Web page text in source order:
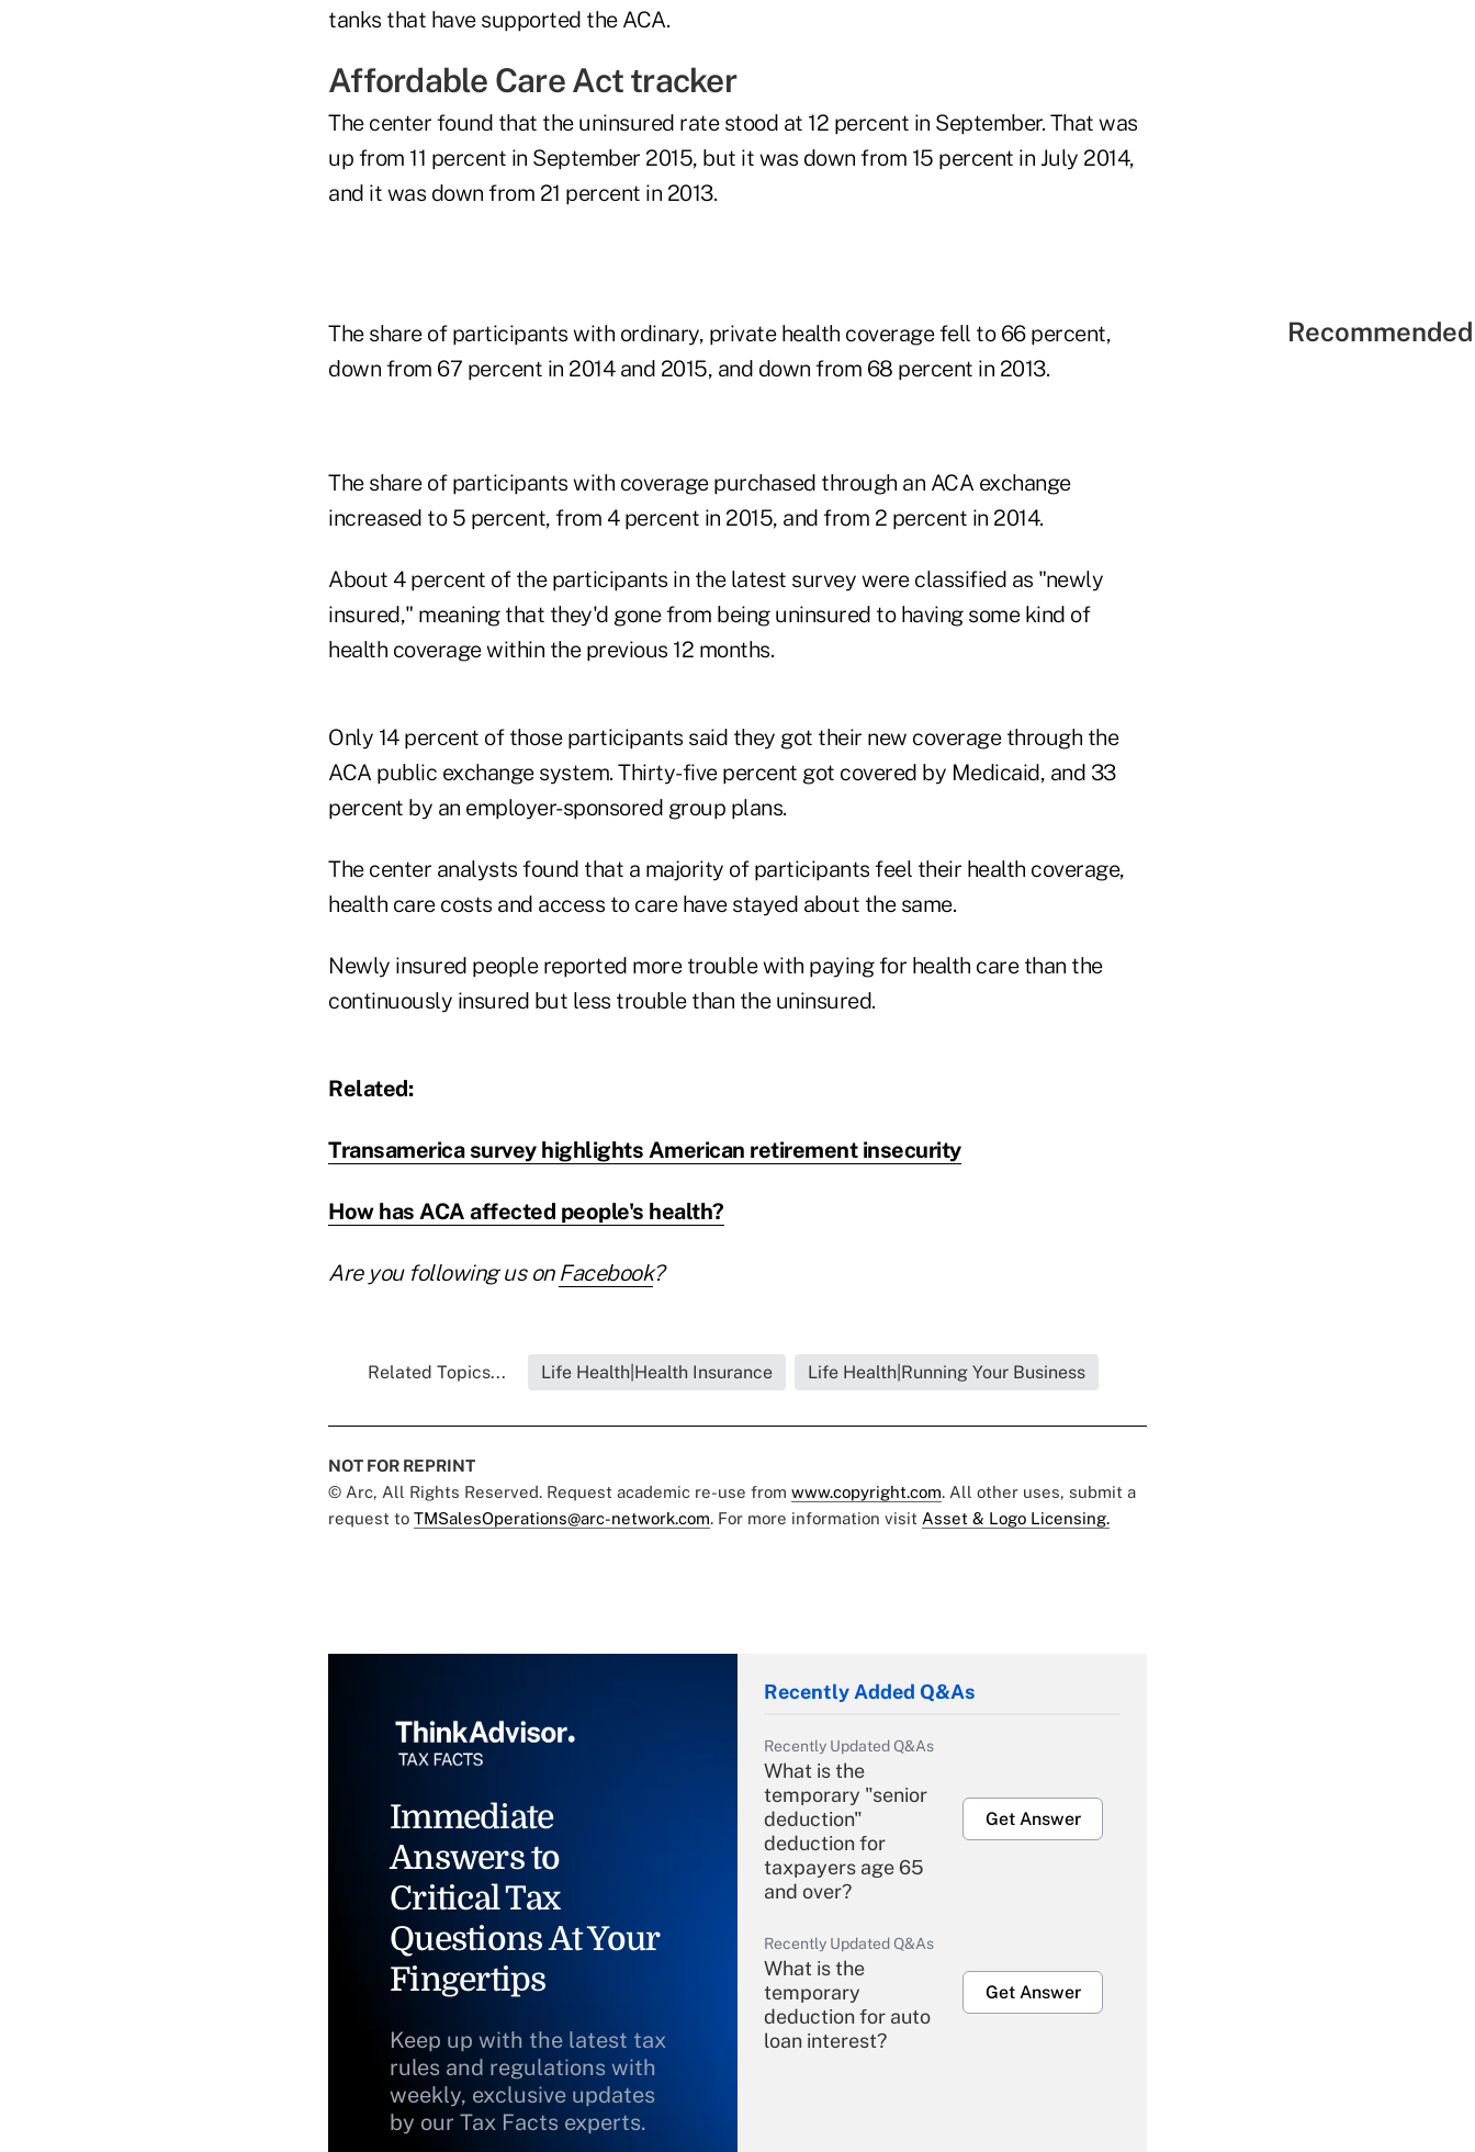
tanks that have supported the ACA.
Affordable Care Act tracker
The center found that the uninsured rate stood at 12 percent in September. That was
up from 11 percent in September 2015, but it was down from 15 percent in July 2014,
and it was down from 21 percent in 2013.
The share of participants with ordinary, private health coverage fell to 66 percent,
down from 67 percent in 2014 and 2015, and down from 68 percent in 2013.
The share of participants with coverage purchased through an ACA exchange
increased to 5 percent, from 4 percent in 2015, and from 2 percent in 2014.
About 4 percent of the participants in the latest survey were classified as "newly
insured," meaning that they'd gone from being uninsured to having some kind of
health coverage within the previous 12 months.
Only 14 percent of those participants said they got their new coverage through the
ACA public exchange system. Thirty-five percent got covered by Medicaid, and 33
percent by an employer-sponsored group plans.
The center analysts found that a majority of participants feel their health coverage,
health care costs and access to care have stayed about the same.
Newly insured people reported more trouble with paying for health care than the
continuously insured but less trouble than the uninsured.
Related:
Transamerica survey highlights American retirement insecurity
How has ACA affected people's health?
Are you following us on Facebook?
Related Topics... Life Health|Health Insurance Life Health|Running Your Business
NOT FOR REPRINT
© Arc, All Rights Reserved. Request academic re-use from www.copyright.com. All other uses, submit a
request to TMSalesOperations@arc-network.com. For more information visit Asset & Logo Licensing.
Immediate
Answers to
Critical Tax
Questions At Your
Fingertips
Keep up with the latest tax
rules and regulations with
weekly, exclusive updates
by our Tax Facts experts.
Recently Added Q&As
Recently Updated Q&As
What is the
temporary "senior
deduction"
deduction for
taxpayers age 65
and over?
Get Answer
Recently Updated Q&As
What is the
temporary
deduction for auto
loan interest?
Get Answer